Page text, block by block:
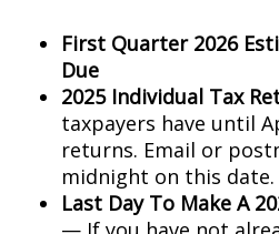
First Quarter 2026
Due
2025 Individual Tax
taxpayers have until
returns. Email or
midnight on this date.
Last Day To Make A